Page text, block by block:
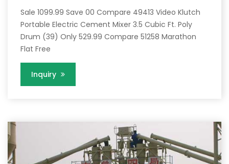
Sale 1099.99 Save 00 Compare 49413 Video Klutch
Portable Electric Cement Mixer 3.5 Cubic Ft. Poly
Drum (39) Only 529.99 Compare 51258 Marathon
Flat Free
Inquiry